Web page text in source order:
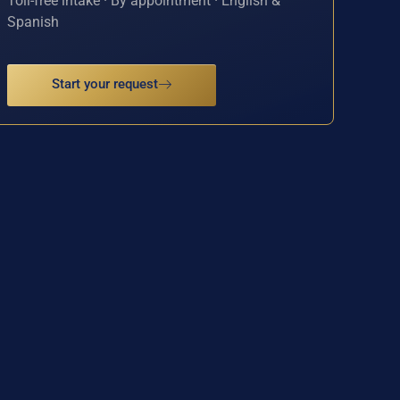
Spanish
Start your request